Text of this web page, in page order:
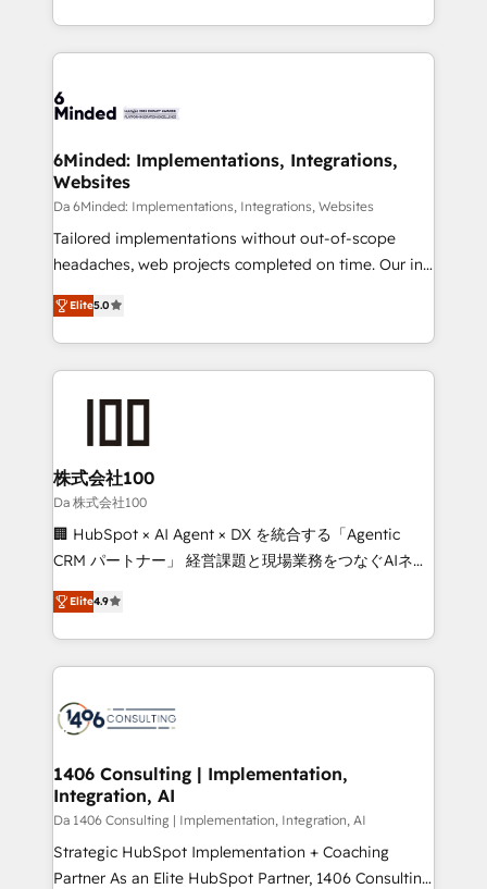
make sure your HubSpot setup becomes a
wowing your customers. Let’s make HubSpot work
smarter for you!
solutions to complex GTM and RevOps challenges.
Our Expertise 🔹 Onboarding & Implementation:
tailored to your GTM motion. 🔹 Migrations: Move
downtime. 🔹 RevOps Strategy: Align teams,
processes, and data to drive revenue efficiency. 🔹
Integrations: Connect HubSpot with your tech stack
for better adoption. 🔹 Custom Solutions: Build
tailored apps, workflows, and configurations. We are
our commitment to data security and compliance. At
OneMetric, we help revenue teams focus on the
6Minded: Implementations, Integrations,
Websites
Da 6Minded: Implementations, Integrations, Websites
Tailored implementations without out-of-scope
headaches, web projects completed on time. Our in-
house team of certified CRM architects, experts,
developers, designers, and marketers handles all
aspects of your HubSpot. ✨ 400+ global clients ✨
100+ seamless migrations from 15+ different CRMs
✨ 100,000+ hours in HubSpot projects, 75+ full Hub
generating 7-digit MRR from inbound campaigns ✨
CS: 245% organic growth & +751% new visitors for a
full-funnel HubSpot project ✨ CS: 415% conversion
boost with a new HubSpot site Recognized leaders:
🏆 HubSpot Platform Migration Impact Award 🏆
Inbound Campaign of the Year 🏆 Gold AVA Digital
Award for Best Website 🌟 Accreditations: CRM
Elite5.0
株式会社100
Da 株式会社100
🏢 HubSpot × AI Agent × DX を統合する「Agentic
CRM パートナー」 経営課題と現場業務をつなぐAIネイ
ティブ・エージェンシーとして、HubSpot Eliteの実装
力で顧客フロント業務を再設計します。 💡 100inc は何
をする会社か？ HubSpotを共通基盤に、AIエージェン
トを組み込んだ顧客フロント業務（マーケティング・営
ィブ・エージェンシーです。事業部・グループ会社・部
を、CRMを軸とした全社共通基盤に再構築します。意
思決定者・PMO・現場担当者に並走します。 1️⃣
HubSpot導入・活用支援 顧客データの一元化から、
GTMの見える化・自動化まで。全Hub統合運用、デー
タ品質設計、グループ横断のCRM統合に対応します。
Elite4.9
1406 Consulting | Implementation,
Integration, AI
Da 1406 Consulting | Implementation, Integration, AI
Strategic HubSpot Implementation + Coaching
Partner As an Elite HubSpot Partner, 1406 Consulting